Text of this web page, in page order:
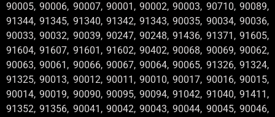
90005, 90006, 90007, 90001, 90002, 90003, 90710, 90089,
91344, 91345, 91340, 91342, 91343, 90035, 90034, 90036,
90033, 90032, 90039, 90247, 90248, 91436, 91371, 91605,
91604, 91607, 91601, 91602, 90402, 90068, 90069, 90062,
90063, 90061, 90066, 90067, 90064, 90065, 91326, 91324,
91325, 90013, 90012, 90011, 90010, 90017, 90016, 90015,
90014, 90019, 90090, 90095, 90094, 91042, 91040, 91411,
91352, 91356, 90041, 90042, 90043, 90044, 90045, 90046,